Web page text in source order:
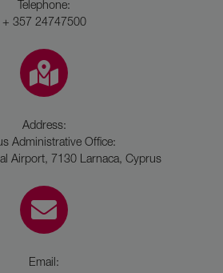
Telephone:
+ 357 24747500
Address:
Administrative Office:
Airport, 7130 Larnaca, Cyprus
Email: